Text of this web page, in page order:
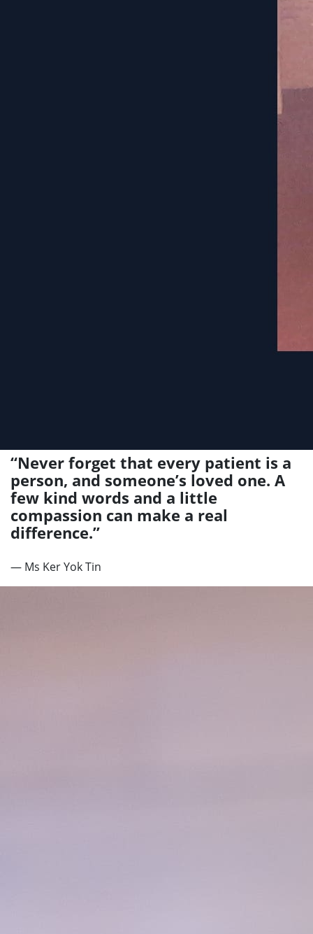
“Never forget that every patient is a
person, and someone’s loved one. A
few kind words and a little
compassion can make a real
difference.”
— Ms Ker Yok Tin